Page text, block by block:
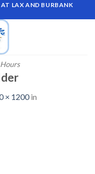
LAX AND BURBANK
× 1200in